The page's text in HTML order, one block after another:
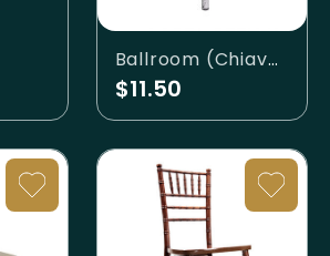
Ballroom (Chiavari) - Ghost (Clear)
$11.50